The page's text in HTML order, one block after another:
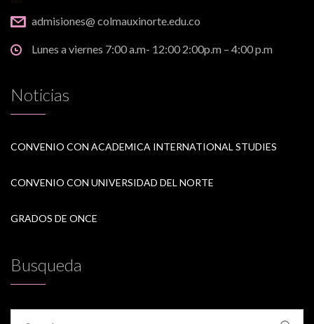
admisiones@ colmauxinorte.edu.co
Lunes a viernes 7:00 a.m- 12:00 2:00p.m – 4:00 p.m
Noticias
CONVENIO CON ACADEMICA INTERNATIONAL STUDIES
CONVENIO CON UNIVERSIDAD DEL NORTE
GRADOS DE ONCE
Busqueda